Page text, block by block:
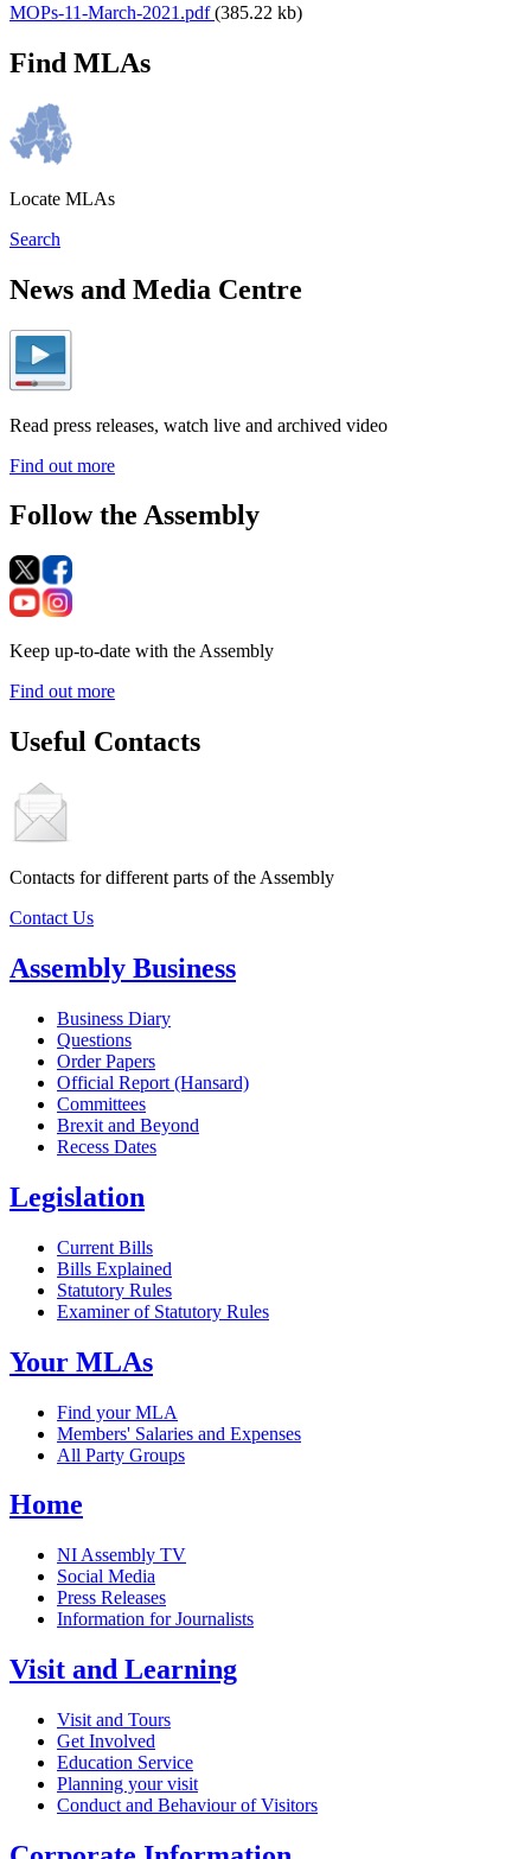
MOPs-11-March-2021.pdf(385.22 kb)
Find MLAs
Locate MLAs
Search
News and Media Centre
Read press releases, watch live and archived video
Find out more
Follow the Assembly
Keep up-to-date with the Assembly
Find out more
Useful Contacts
Contacts for different parts of the Assembly
Contact Us
Assembly Business
Business Diary
Questions
Order Papers
Official Report (Hansard)
Committees
Brexit and Beyond
Recess Dates
Legislation
Current Bills
Bills Explained
Statutory Rules
Examiner of Statutory Rules
Your MLAs
Find your MLA
Members' Salaries and Expenses
All Party Groups
Home
NI Assembly TV
Social Media
Press Releases
Information for Journalists
Visit and Learning
Visit and Tours
Get Involved
Education Service
Planning your visit
Conduct and Behaviour of Visitors